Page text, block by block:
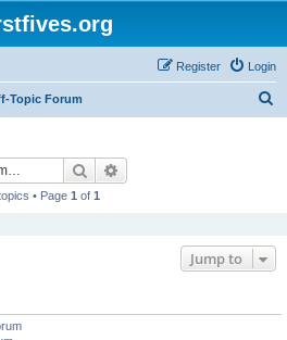
Login
Register
Topic Forum
Search
• Page 1 of 1
Jump to